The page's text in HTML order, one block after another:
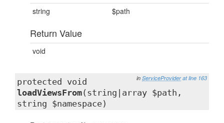
string $path
Return Value
void
in ServiceProvider at line 163
protected void
loadViewsFrom(string|array $path,
string $namespace)